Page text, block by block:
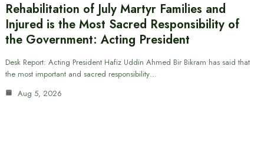
Rehabilitation of July Martyr Families and
Injured is the Most Sacred Responsibility of
the Government: Acting President
Desk Report: Acting President Hafiz Uddin Ahmed Bir Bikram has said that
the most important and sacred responsibility…
Aug 5, 2026